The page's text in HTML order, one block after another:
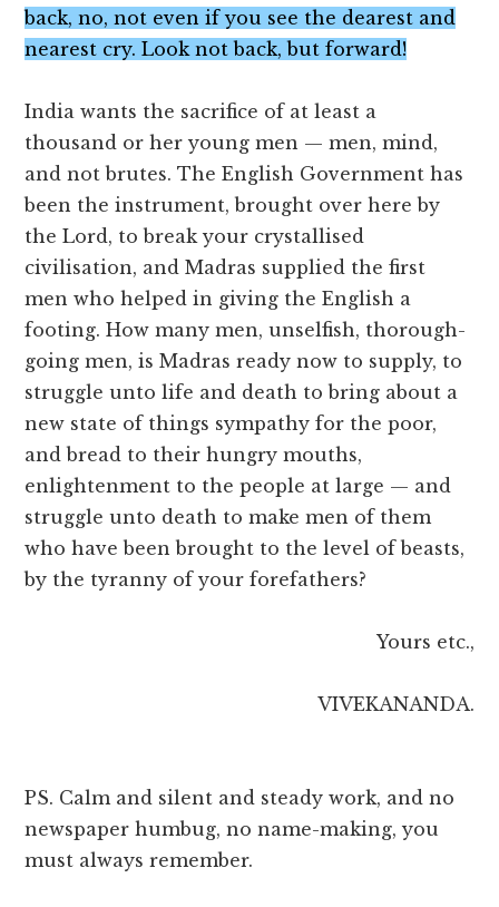
back, no, not even if you see the dearest and
nearest cry. Look not back, but forward!
India wants the sacrifice of at least a
thousand or her young men — men, mind,
and not brutes. The English Government has
been the instrument, brought over here by
the Lord, to break your crystallised
civilisation, and Madras supplied the first
men who helped in giving the English a
footing. How many men, unselfish, thorough-
going men, is Madras ready now to supply, to
struggle unto life and death to bring about a
new state of things sympathy for the poor,
and bread to their hungry mouths,
enlightenment to the people at large — and
struggle unto death to make men of them
who have been brought to the level of beasts,
by the tyranny of your forefathers?
Yours etc.,
VIVEKANANDA.
PS. Calm and silent and steady work, and no
newspaper humbug, no name-making, you
must always remember.